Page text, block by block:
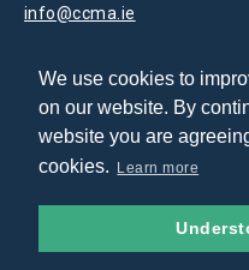
We use cookies to
on our website. By
website you are
cookies.
Learn more
info@ccma.ie
The Customer Contact
association for the